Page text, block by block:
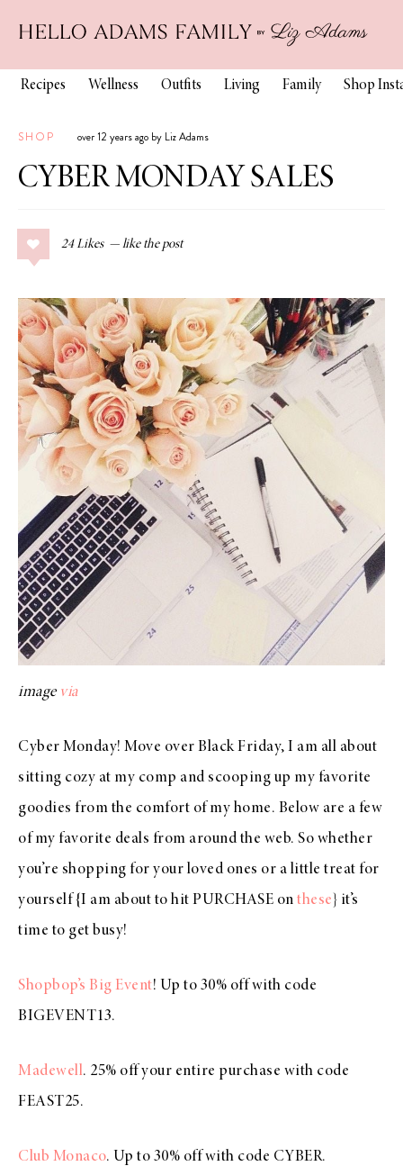
Recipes Wellness Outfits Living Family Shop
SHOP over 12 years ago by Liz Adams
CYBER MONDAY SALES
24 Likes
image via
Cyber Monday! Move over Black Friday, I am all about
sitting cozy at my comp and scooping up my favorite
goodies from the comfort of my home. Below are a few
of my favorite deals from around the web. So whether
you’re shopping for your loved ones or a little treat for
yourself {I am about to hit PURCHASE on these } it’s
time to get busy!
Shopbop’s Big Event! Up to 30% off with code
BIGEVENT13.
Madewell. 25% off your entire purchase with code
FEAST25.
Club Monaco. Up to 30% off with code CYBER.